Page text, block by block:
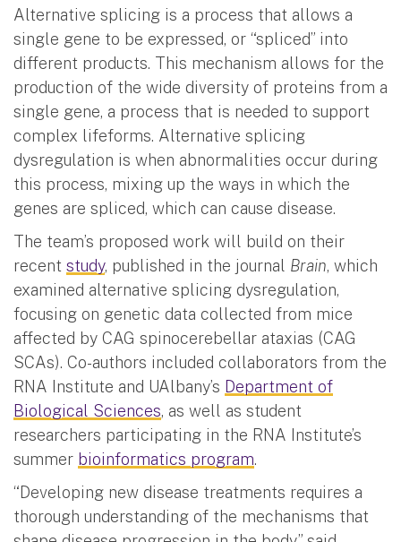
Alternative splicing is a process that allows a
single gene to be expressed, or “spliced” into
different products. This mechanism allows for the
production of the wide diversity of proteins from a
single gene, a process that is needed to support
complex lifeforms. Alternative splicing
dysregulation is when abnormalities occur during
this process, mixing up the ways in which the
genes are spliced, which can cause disease.
The team’s proposed work will build on their
recent study, published in the journal Brain, which
examined alternative splicing dysregulation,
focusing on genetic data collected from mice
affected by CAG spinocerebellar ataxias (CAG
SCAs). Co-authors included collaborators from the
RNA Institute and UAlbany’s Department of
Biological Sciences, as well as student
researchers participating in the RNA Institute’s
summer bioinformatics program.
“Developing new disease treatments requires a
thorough understanding of the mechanisms that